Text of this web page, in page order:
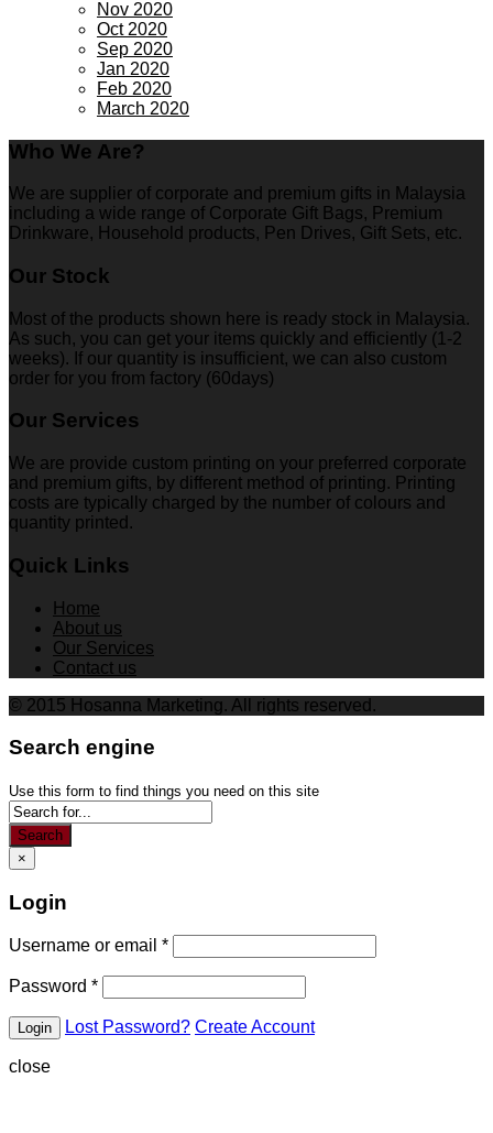
Nov 2020
Oct 2020
Sep 2020
Jan 2020
Feb 2020
March 2020
Who We Are?
We are supplier of corporate and premium gifts in Malaysia
including a wide range of Corporate Gift Bags, Premium
Drinkware, Household products, Pen Drives, Gift Sets, etc.
Our Stock
Most of the products shown here is ready stock in Malaysia.
As such, you can get your items quickly and efficiently (1-2
weeks). If our quantity is insufficient, we can also custom
order for you from factory (60days)
Our Services
We are provide custom printing on your preferred corporate
and premium gifts, by different method of printing. Printing
costs are typically charged by the number of colours and
quantity printed.
Quick Links
Home
About us
Our Services
Contact us
© 2015 Hosanna Marketing. All rights reserved.
Search engine
Use this form to find things you need on this site
Search
×
Login
Username or email *
Password *
Lost Password? Create Account
close